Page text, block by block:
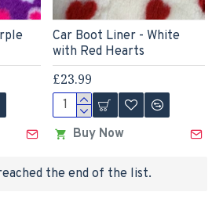
Car Boot Liner - White
with Red Hearts
£23.99
Buy Now
the end of the list.